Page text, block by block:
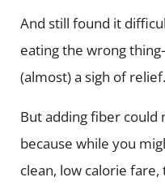
And still found it
eating the wrong
(almost) a sigh of
But adding fiber could
because while you
clean, low calorie